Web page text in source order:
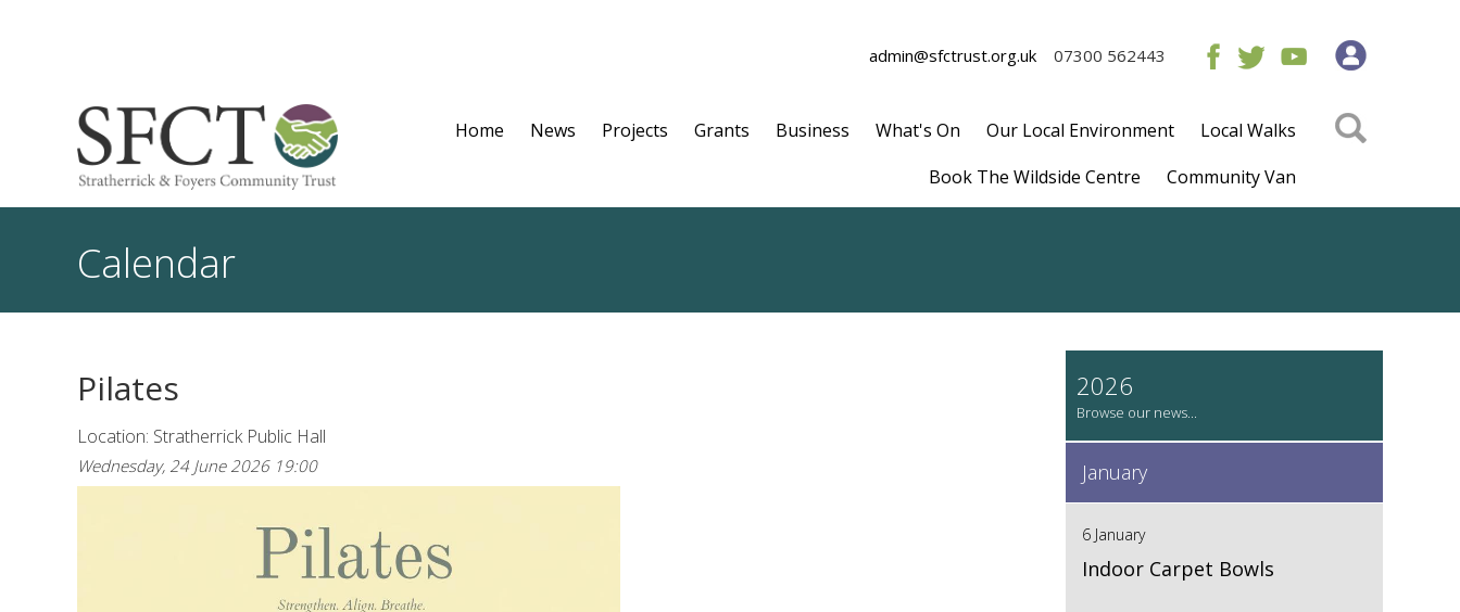
admin@sfctrust.org.uk 07300 562443
Home News Projects Grants Business What's On Our Local Environment
Local Walks
Book The Wildside Centre
Community Van
Calendar
Pilates
Location: Stratherrick Public Hall
Wednesday, 24 June 2026 19:00
2026
January
6 January
Indoor Carpet Bowls